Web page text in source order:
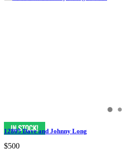
12805 Dave and Johnny Long
$500